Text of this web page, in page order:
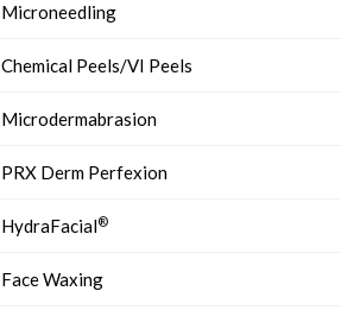
Microneedling
Chemical Peels/VI Peels
Microdermabrasion
PRX Derm Perfexion
HydraFacial®
Face Waxing